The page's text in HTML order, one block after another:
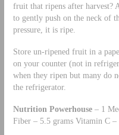
fruit that ripens after harvest?
to gently push on the neck of
pressure, it is ripe.
Store un-ripened fruit in a
on your counter (not in
when they ripen but many do
the refrigerator.
Nutrition Powerhouse– 1
Fiber – 5.5 grams Vitamin C